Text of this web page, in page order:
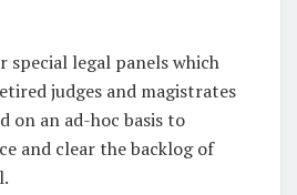
special legal panels which
judges and magistrates
on an ad-hoc basis to
and clear the backlog of